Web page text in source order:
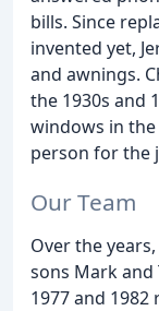
bills. Since
invented yet,
and awnings.
the 1930s and
windows in the
person for the
Our Team
Over the
sons Mark
1977 and 1982